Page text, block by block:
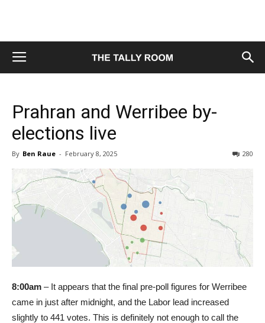
Prahran and Werribee by-
elections live
By Ben Raue - February 8, 2025 280
8:00am – It appears that the final pre-poll figures for Werribee
came in just after midnight, and the Labor lead increased
slightly to 441 votes. This is definitely not enough to call the